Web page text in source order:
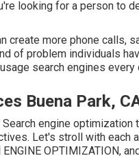
looking for a person to
create more phone calls,
of problem individuals
search engines every
Buena Park,
engine
Let's stroll with each
OPTIMIZATION,